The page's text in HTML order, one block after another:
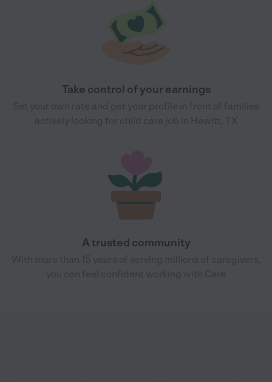
Take control of your earnings
A trusted community